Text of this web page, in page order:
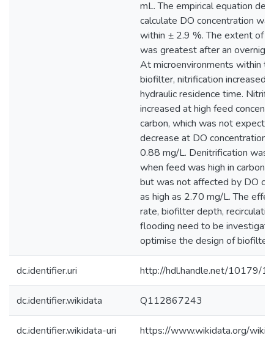
mL. The empirical equation
calculate DO concentration
within ± 2.9 %. The extent of
was greatest after an
At microenvironments within
biofilter, nitrification increased
hydraulic residence time.
increased at high feed
carbon, which was not
decrease at DO
0.88 mg/L. Denitrification was
when feed was high in carbon
but was not affected by DO
as high as 2.70 mg/L. The
rate, biofilter depth,
flooding need to be
optimise the design of
dc.identifier.uri http://hdl.handle.net/10179/
dc.identifier.wikidata Q112867243
dc.identifier.wikidata-uri https://www.wikidata.org/